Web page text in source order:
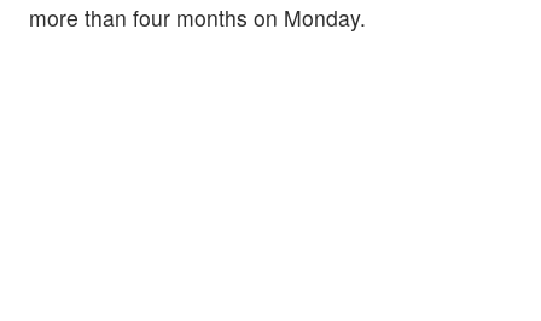
more than four months on Monday.